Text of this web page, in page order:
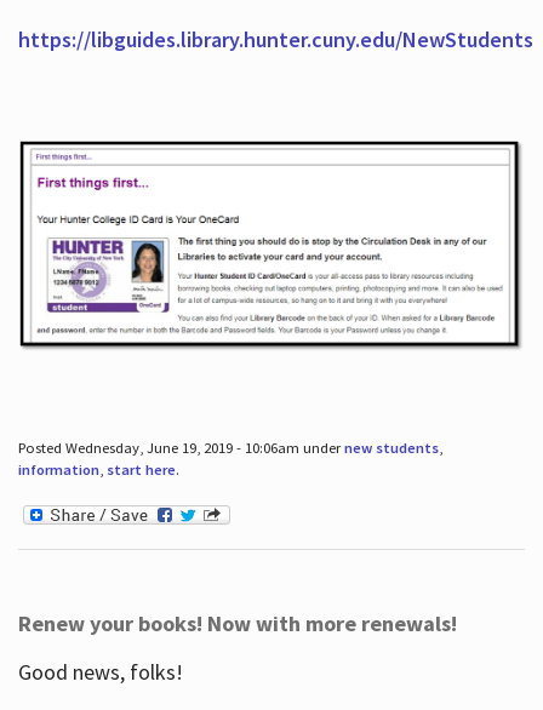
https://libguides.library.hunter.cuny.edu/NewStudents
Posted Wednesday, June 19, 2019 - 10:06am undernew students,
information, start here.
Renew your books! Now with more renewals!
Good news, folks!